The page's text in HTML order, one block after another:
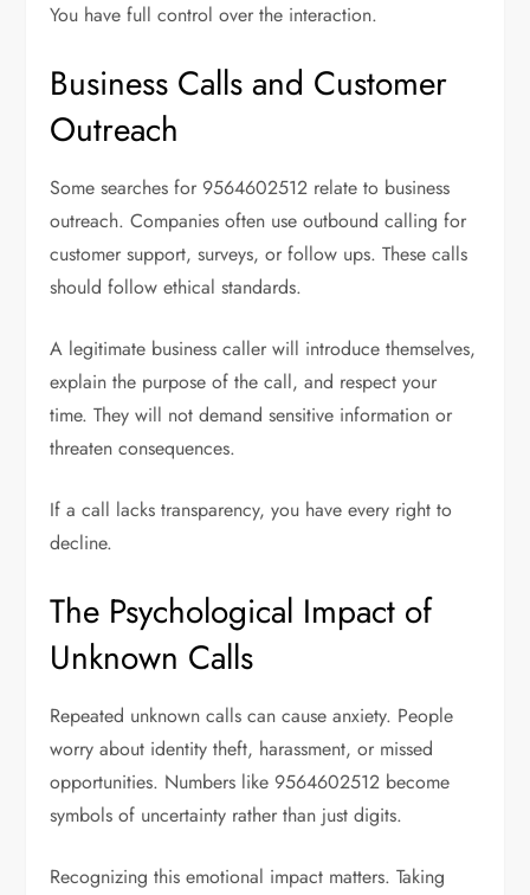
You have full control over the interaction.
Business Calls and Customer
Outreach
Some searches for 9564602512 relate to business
outreach. Companies often use outbound calling for
customer support, surveys, or follow ups. These calls
should follow ethical standards.
A legitimate business caller will introduce themselves,
explain the purpose of the call, and respect your
time. They will not demand sensitive information or
threaten consequences.
If a call lacks transparency, you have every right to
decline.
The Psychological Impact of
Unknown Calls
Repeated unknown calls can cause anxiety. People
worry about identity theft, harassment, or missed
opportunities. Numbers like 9564602512 become
symbols of uncertainty rather than just digits.
Recognizing this emotional impact matters. Taking